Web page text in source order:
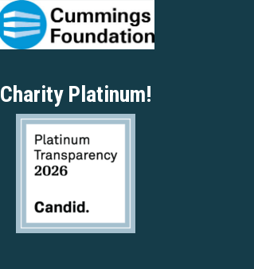
Charity Platinum!